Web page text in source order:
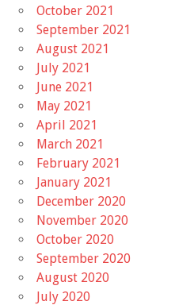
October 2021
September 2021
August 2021
July 2021
June 2021
May 2021
April 2021
March 2021
February 2021
January 2021
December 2020
November 2020
October 2020
September 2020
August 2020
July 2020